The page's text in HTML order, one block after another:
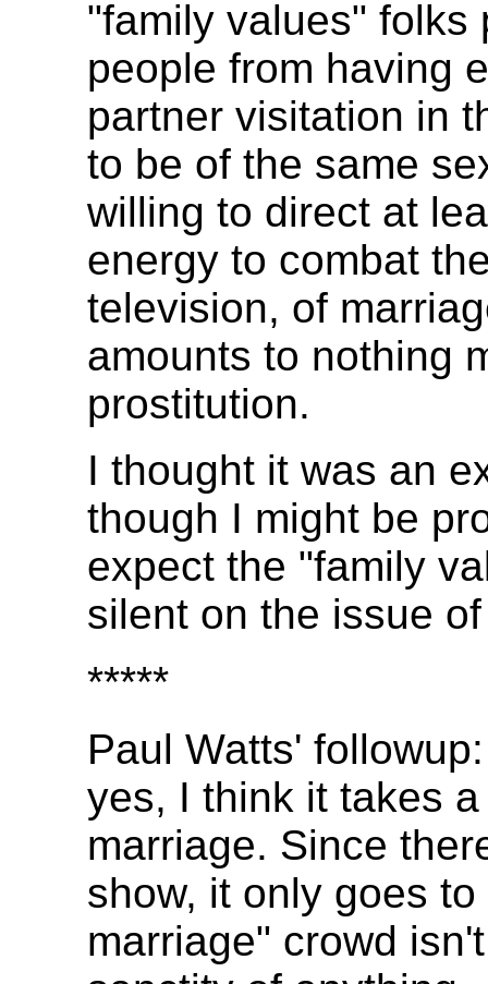
"family values" folks
people from having
partner visitation in
to be of the same
willing to direct at
energy to combat
television, of
amounts to nothing
prostitution.
I thought it was an
though I might be
expect the "family
silent on the issue
*****
Paul Watts'
yes, I think it takes
marriage. Since
show, it only goes
marriage" crowd